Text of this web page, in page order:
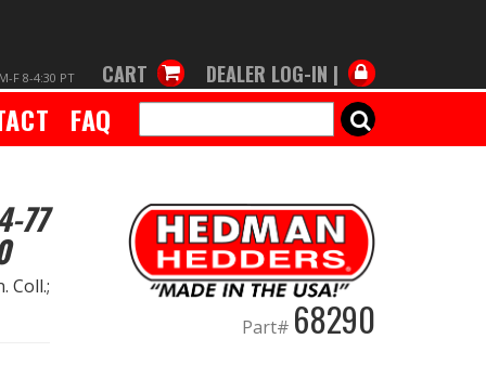
M-F 8-4:30 PT CART DEALER LOG-IN |
FAQ SEARCH
77
Coll.;
Part# 68290